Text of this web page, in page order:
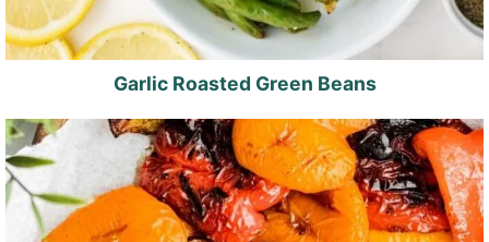
Garlic Roasted Green Beans